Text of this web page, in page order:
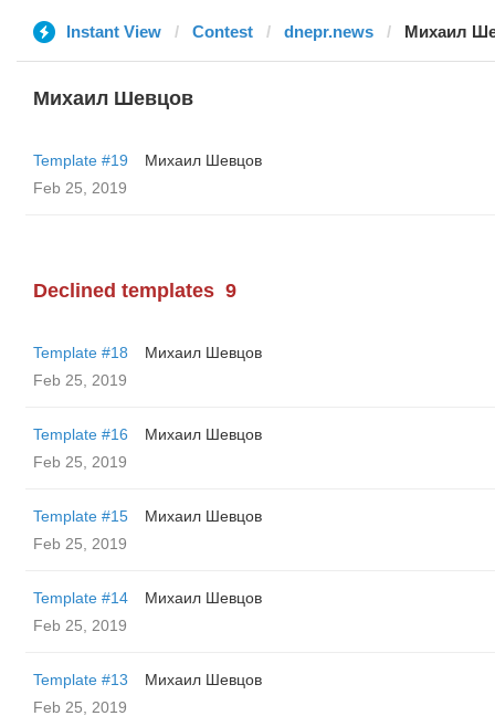
Instant View Contest dnepr.news Михаил
Михаил Шевцов
Template #19
Михаил Шевцов
Feb 25, 2019
Declined templates 9
Template #18
Михаил Шевцов
Feb 25, 2019
Template #16
Михаил Шевцов
Feb 25, 2019
Template #15
Михаил Шевцов
Feb 25, 2019
Template #14
Михаил Шевцов
Feb 25, 2019
Template #13
Михаил Шевцов
Feb 25, 2019